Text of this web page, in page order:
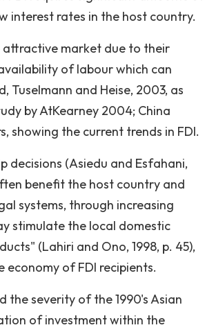
interest rates in the host country.
attractive market due to their
of labour which can
and Heise, 2003, as
by AtKearney 2004; China
showing the current trends in FDI.
decisions (Asiedu and Esfahani,
benefit the host country and
systems, through increasing
stimulate the local domestic
(Lahiri and Ono, 1998, p. 45),
of FDI recipients.
the severity of the 1990's Asian
of investment within the